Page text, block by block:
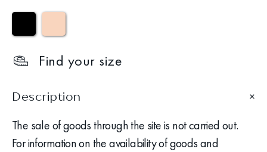
Find your size
Description
The sale of goods through the site is not carried out.
For information on the availability of goods and